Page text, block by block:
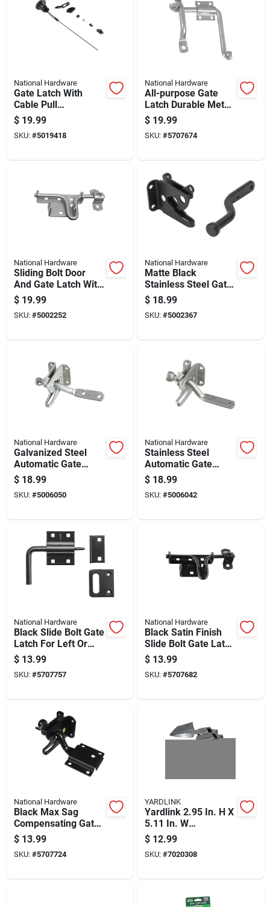
National Hardware
Gate Latch With
Cable Pull
Mechanism For
Secure Gate Closure
$ 19.99
SKU: #5019418
National Hardware
All-purpose Gate
Latch Durable Metal
Construction For
Secure Gate Closure
$ 19.99
SKU: #5707674
National Hardware
Sliding Bolt Door
And Gate Latch With
Galvanized Steel
Rod Bar For Secure
Closure
$ 19.99
SKU: #5002252
National Hardware
Matte Black
Stainless Steel Gate
Latch For Secure
Outdoor Gate
Closure
$ 18.99
SKU: #5002367
National Hardware
Galvanized Steel
Automatic Gate
Latch For Secure
Outdoor Fence
Gates
$ 18.99
SKU: #5006050
National Hardware
Stainless Steel
Automatic Gate
Latch Durable
Corrosion Resistant
$ 18.99
SKU: #5006042
National Hardware
Black Slide Bolt Gate
Latch For Left Or
Right Hand
Installation
$ 13.99
SKU: #5707757
National Hardware
Black Satin Finish
Slide Bolt Gate Latch
For Secure Door And
Gate Closure
$ 13.99
SKU: #5707682
National Hardware
Black Max Sag
Compensating Gate
Latch Durable Metal
Construction
$ 13.99
SKU: #5707724
YARDLINK
Yardlink 2.95 In. H X
5.11 In. W
Galvanized
Aluminum Butterfly
Latch
$ 12.99
SKU: #7020308